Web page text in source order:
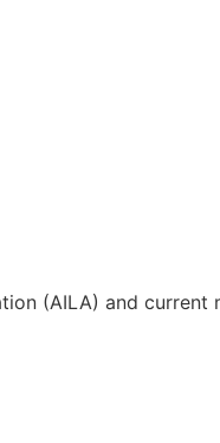
(AILA) and current